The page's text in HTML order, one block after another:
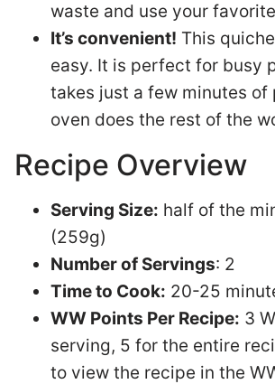
waste and use your
It’s convenient! This
easy. It is perfect for busy
takes just a few minutes of
oven does the rest of the
Recipe Overview
Serving Size: half of the
(259g)
Number of Servings: 2
Time to Cook: 20-25
WW Points Per Recipe: 3
serving, 5 for the entire
to view the recipe in the